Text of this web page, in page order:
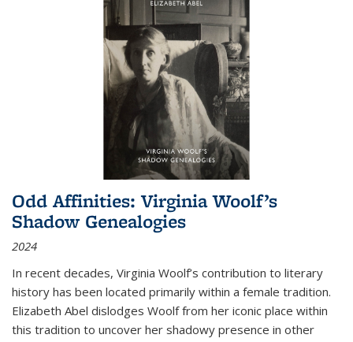
Odd Affinities: Virginia Woolf’s
Shadow Genealogies
2024
In recent decades, Virginia Woolf’s contribution to literary
history has been located primarily within a female tradition.
Elizabeth Abel dislodges Woolf from her iconic place within
this tradition to uncover her shadowy presence in other